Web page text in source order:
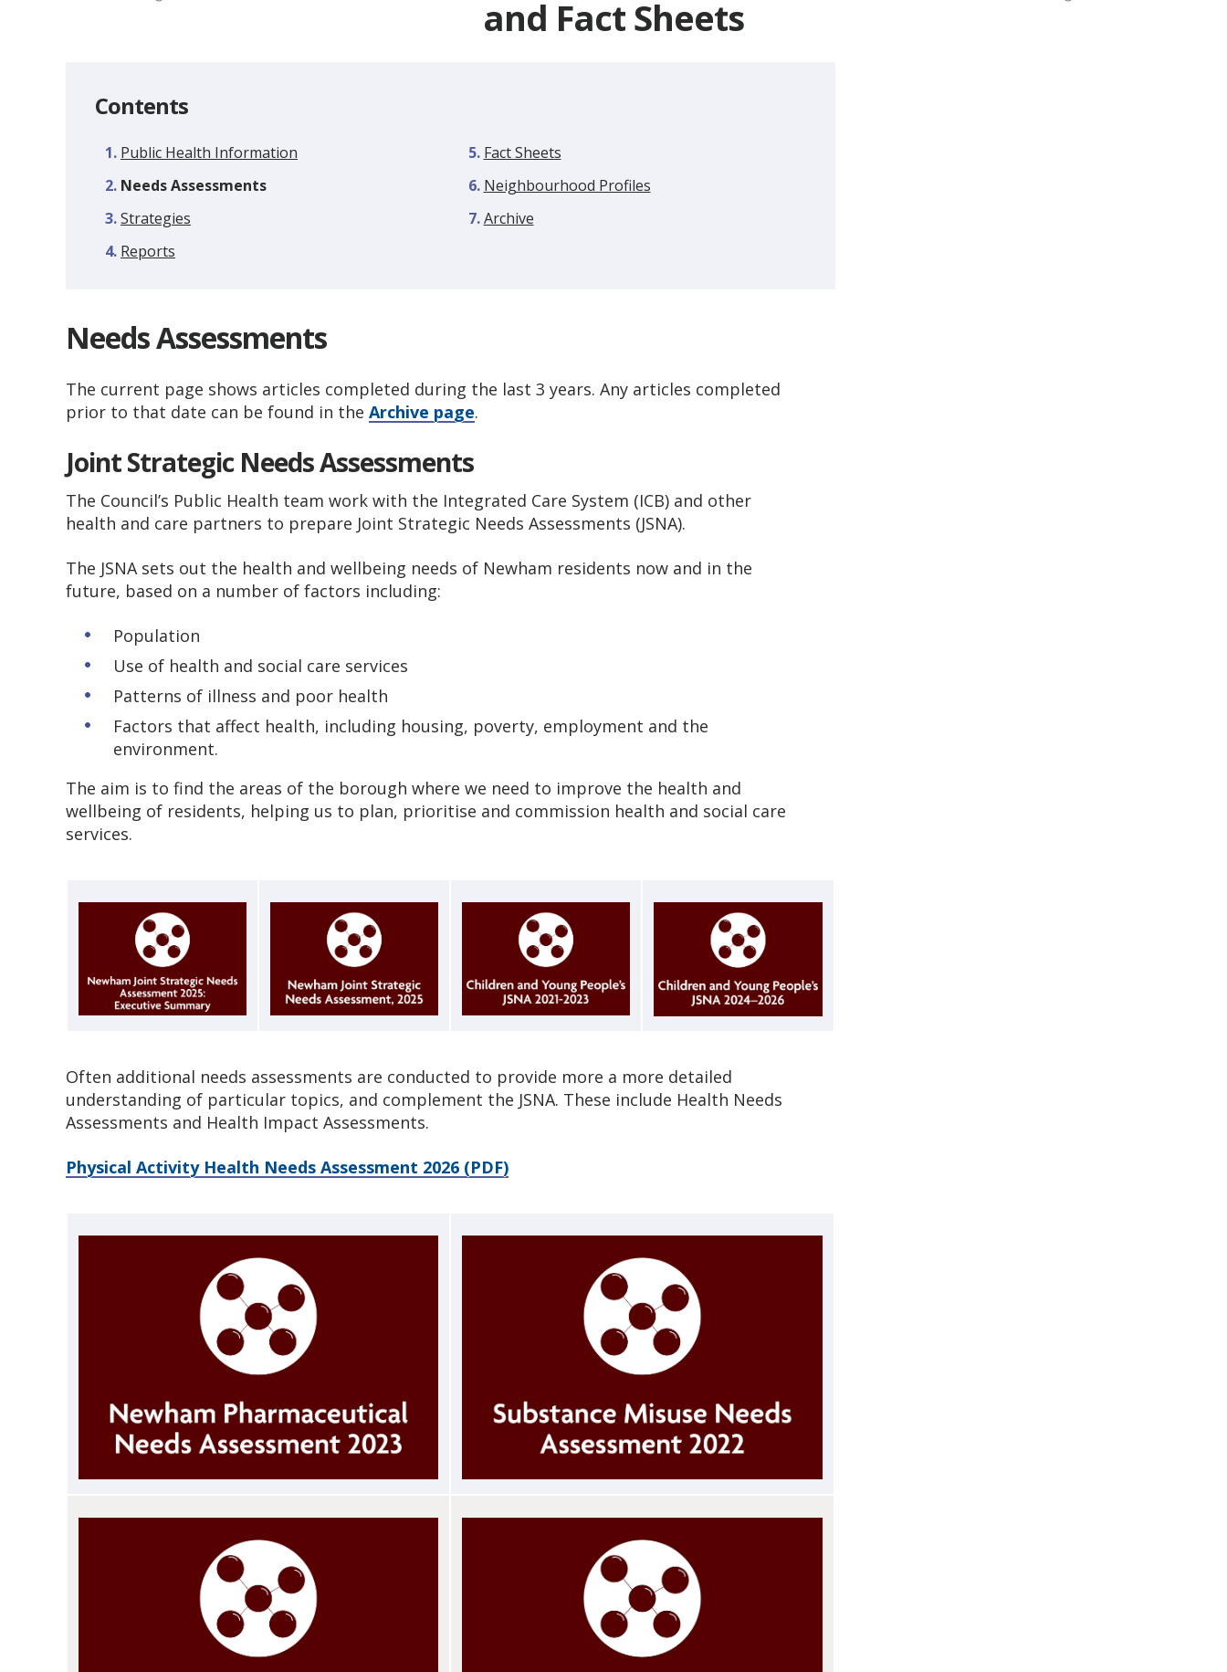
and Fact Sheets
Contents
Public Health Information
You
here:
Needs Assessments
Strategies
Reports
Fact Sheets
Neighbourhood Profiles
Archive
Needs Assessments
The current page shows articles completed during the last 3 years. Any articles completed
prior to that date can be found in the Archive page.
Joint Strategic Needs Assessments
The Council’s Public Health team work with the Integrated Care System (ICB) and other
health and care partners to prepare Joint Strategic Needs Assessments (JSNA).
The JSNA sets out the health and wellbeing needs of Newham residents now and in the
future, based on a number of factors including:
Population
Use of health and social care services
Patterns of illness and poor health
Factors that affect health, including housing, poverty, employment and the
environment.
The aim is to find the areas of the borough where we need to improve the health and
wellbeing of residents, helping us to plan, prioritise and commission health and social care
services.
Often additional needs assessments are conducted to provide more a more detailed
understanding of particular topics, and complement the JSNA. These include Health Needs
Assessments and Health Impact Assessments.
Physical Activity Health Needs Assessment 2026 (PDF)